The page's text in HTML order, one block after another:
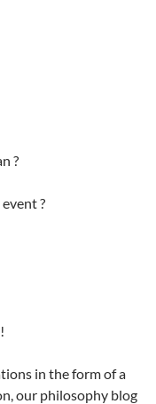
?
?
in the form of a
our philosophy blog